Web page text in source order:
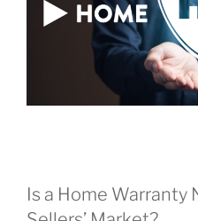
Is a Home Warranty